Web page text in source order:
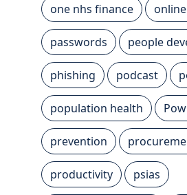
one nhs finance
passwords people
phishing podcast
population health
prevention
productivity psias